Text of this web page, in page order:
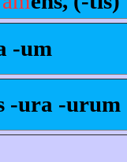
-um
-ura -urum